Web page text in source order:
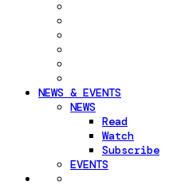
NEWS & EVENTS
NEWS
Read
Watch
Subscribe
EVENTS